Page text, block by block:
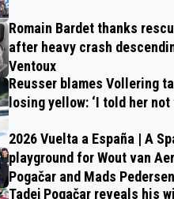
Romain Bardet thanks
after heavy crash
Ventoux
Reusser blames Vollering
losing yellow: ‘I told her not
2026 Vuelta a España | A
playground for Wout van
Pogačar and Mads Pedersen
Tadej Pogačar reveals his